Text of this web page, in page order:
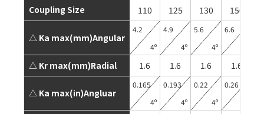
Coupling Size 110 125 130 150
△ Ka max(mm)Angular
4.2
4º
4.9
4º
5.6
4º
6.6
△ Kr max(mm)Radial 1.6 1.6 1.6 1.6
△ Ka max(in)Angluar
0.165
4º
0.193
4º
0.22
4º
0.26